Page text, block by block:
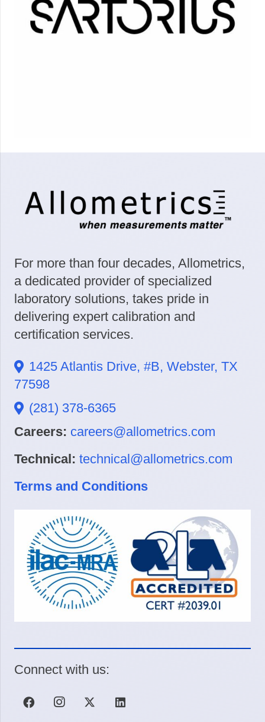
For more than four decades, Allometrics,
a dedicated provider of specialized
laboratory solutions, takes pride in
delivering expert calibration and
certification services.
1425 Atlantis Drive, #B, Webster, TX
77598
(281) 378-6365
Careers: careers@allometrics.com
Technical: technical@allometrics.com
Terms and Conditions
Connect with us: